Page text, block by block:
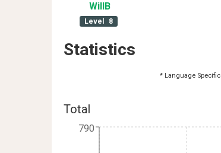
WillB
Level 8
Statistics
* Language Specific
Total
790